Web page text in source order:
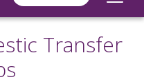
Transfer